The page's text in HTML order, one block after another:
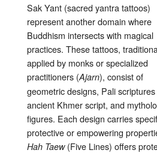
Sak Yant (sacred yantra tattoos)
represent another domain where
Buddhism intersects with magical
practices. These tattoos,
applied by monks or specialized
practitioners (Ajarn), consist of
geometric designs, Pali scriptures
ancient Khmer script, and
figures. Each design carries
protective or empowering
Hah Taew(Five Lines) offers